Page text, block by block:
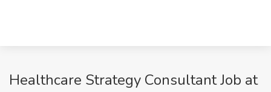
Healthcare Strategy Consultant Job at